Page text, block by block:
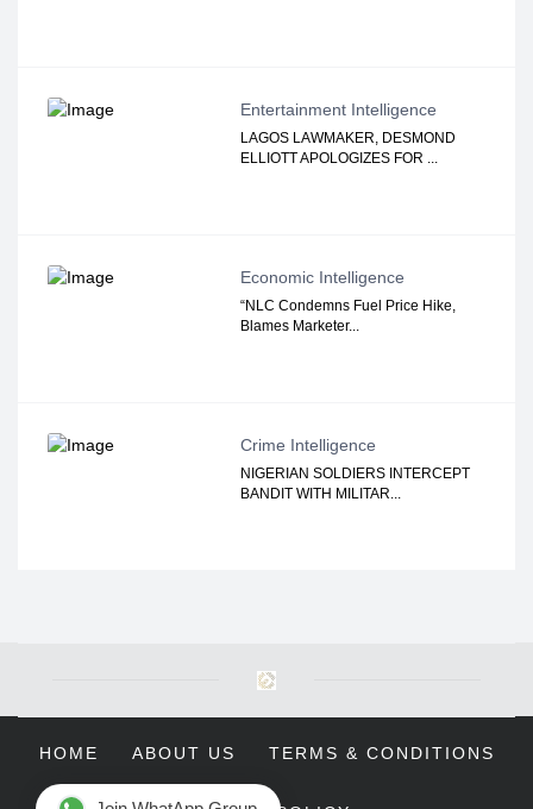
Entertainment Intelligence
LAGOS LAWMAKER, DESMOND
ELLIOTT APOLOGIZES FOR ...
Economic Intelligence
“NLC Condemns Fuel Price Hike,
Blames Marketer...
Crime Intelligence
NIGERIAN SOLDIERS INTERCEPT
BANDIT WITH MILITAR...
HOME ABOUT US TERMS & CONDITIONS